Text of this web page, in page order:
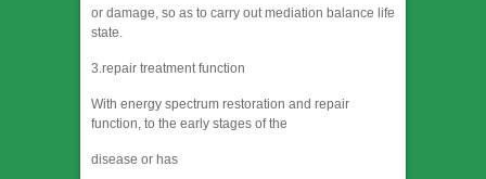
or damage, so as to carry out mediation balance life
state.
3.repair treatment function
With energy spectrum restoration and repair
function, to the early stages of the
disease or has